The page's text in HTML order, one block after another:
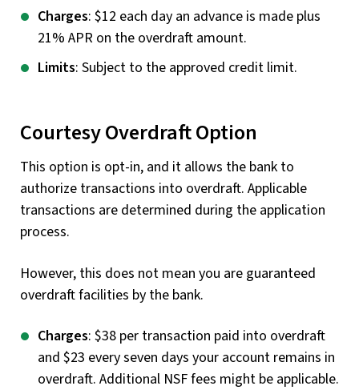
Charges: $12 each day an advance is made plus
21% APR on the overdraft amount.
Limits: Subject to the approved credit limit.
Courtesy Overdraft Option
This option is opt-in, and it allows the bank to
authorize transactions into overdraft. Applicable
transactions are determined during the application
process.
However, this does not mean you are guaranteed
overdraft facilities by the bank.
Charges: $38 per transaction paid into overdraft
and $23 every seven days your account remains in
overdraft. Additional NSF fees might be applicable.